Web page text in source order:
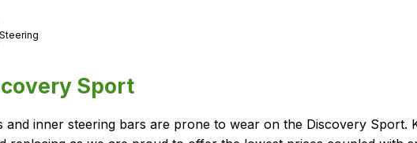
Steering
Sport
and inner steering bars are prone to wear on the Discovery Sport.